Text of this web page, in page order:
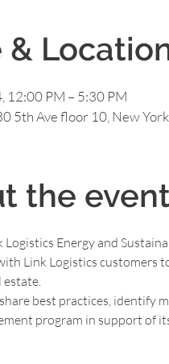
&
12:00 PM – 5:30 PM
5th Ave floor 10, New
the
Logistics Energy and
Link Logistics customers
best practices, identify
program in support of